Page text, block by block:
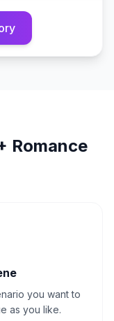
Romance
you want to
as you like.